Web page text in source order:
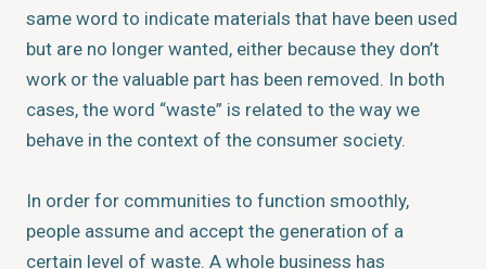
same word to indicate materials that have been used
but are no longer wanted, either because they don’t
work or the valuable part has been removed. In both
cases, the word “waste” is related to the way we
behave in the context of the consumer society.
In order for communities to function smoothly,
people assume and accept the generation of a
certain level of waste. A whole business has